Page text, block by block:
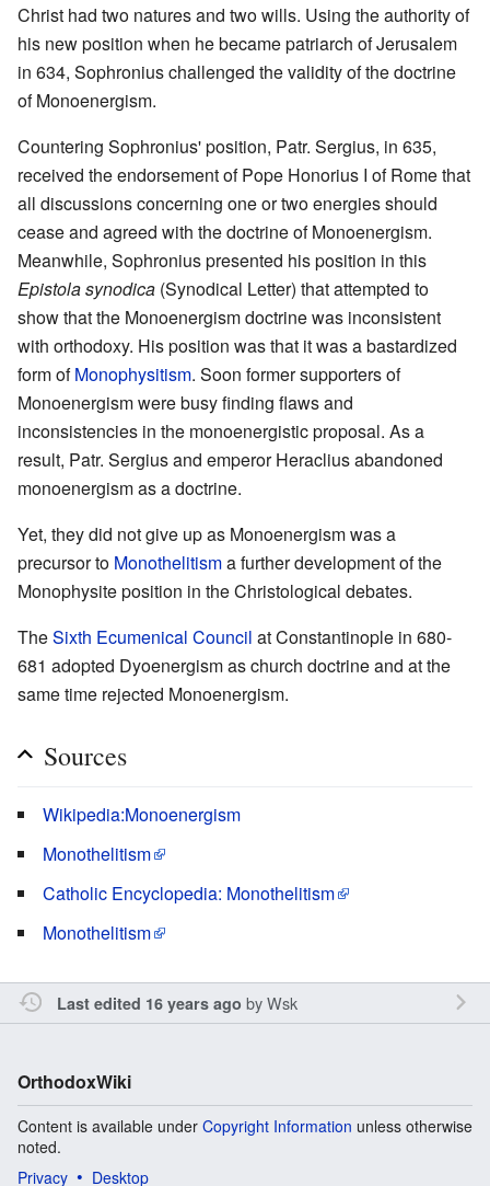
Christ had two natures and two wills. Using the authority of
his new position when he became patriarch of Jerusalem
in 634, Sophronius challenged the validity of the doctrine
of Monoenergism.
Countering Sophronius' position, Patr. Sergius, in 635,
received the endorsement of Pope Honorius I of Rome that
all discussions concerning one or two energies should
cease and agreed with the doctrine of Monoenergism.
Meanwhile, Sophronius presented his position in this
Epistola synodica (Synodical Letter) that attempted to
show that the Monoenergism doctrine was inconsistent
with orthodoxy. His position was that it was a bastardized
form ofMonophysitism. Soon former supporters of
Monoenergism were busy finding flaws and
inconsistencies in the monoenergistic proposal. As a
result, Patr. Sergius and emperor Heraclius abandoned
monoenergism as a doctrine.
Yet, they did not give up as Monoenergism was a
precursor to Monothelitisma further development of the
Monophysite position in the Christological debates.
TheSixth Ecumenical Council at Constantinople in 680-
681 adopted Dyoenergism as church doctrine and at the
same time rejected Monoenergism.
Sources
Wikipedia:Monoenergism
Monothelitism
Catholic Encyclopedia: Monothelitism
Monothelitism
Last edited 16 years ago byWsk
OrthodoxWiki
Content is available under Copyright Information unless otherwise
noted.
Privacy
Desktop